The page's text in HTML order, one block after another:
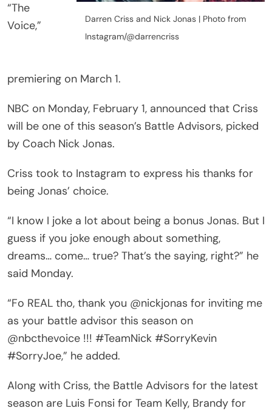
Darren Criss and Nick Jonas | Photo from
Instagram/@darrencriss
“The
Voice,”
premiering on March 1.
NBC on Monday, February 1, announced that Criss
will be one of this season’s Battle Advisors, picked
by Coach Nick Jonas.
Criss took to Instagram to express his thanks for
being Jonas’ choice.
“I know I joke a lot about being a bonus Jonas. But I
guess if you joke enough about something,
dreams… come… true? That’s the saying, right?” he
said Monday.
“Fo REAL tho, thank you @nickjonas for inviting me
as your battle advisor this season on
@nbcthevoice !!! #TeamNick #SorryKevin
#SorryJoe,” he added.
Along with Criss, the Battle Advisors for the latest
season are Luis Fonsi for Team Kelly, Brandy for